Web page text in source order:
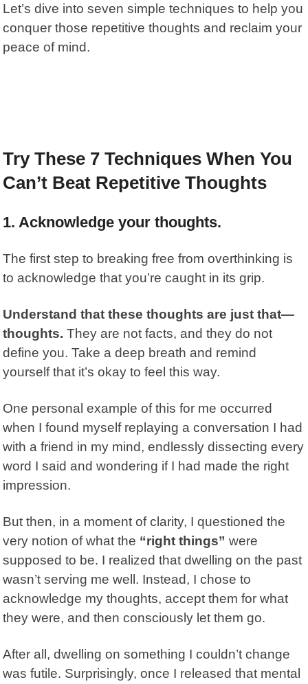
Let’s dive into seven simple techniques to help you
conquer those repetitive thoughts and reclaim your
peace of mind.
Try These 7 Techniques When You
Can’t Beat Repetitive Thoughts
1. Acknowledge your thoughts.
The first step to breaking free from overthinking is
to acknowledge that you’re caught in its grip.
Understand that these thoughts are just that—
thoughts. They are not facts, and they do not
define you. Take a deep breath and remind
yourself that it’s okay to feel this way.
One personal example of this for me occurred
when I found myself replaying a conversation I had
with a friend in my mind, endlessly dissecting every
word I said and wondering if I had made the right
impression.
But then, in a moment of clarity, I questioned the
very notion of what the “right things” were
supposed to be. I realized that dwelling on the past
wasn’t serving me well. Instead, I chose to
acknowledge my thoughts, accept them for what
they were, and then consciously let them go.
After all, dwelling on something I couldn’t change
was futile. Surprisingly, once I released that mental